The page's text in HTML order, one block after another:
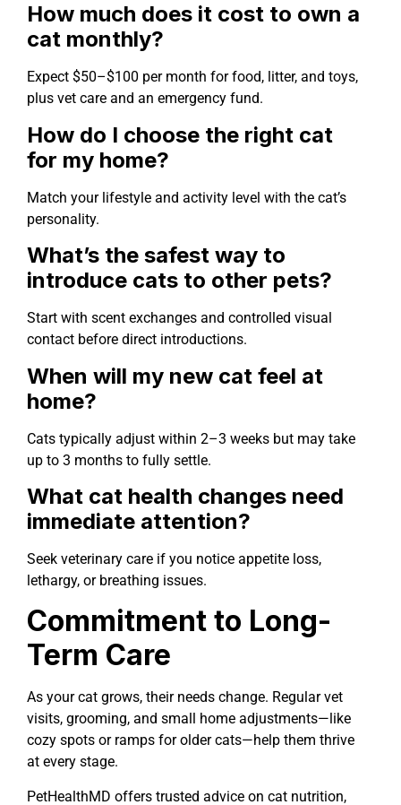
How much does it cost to own a
cat monthly?
Expect $50–$100 per month for food, litter, and toys,
plus vet care and an emergency fund.
How do I choose the right cat
for my home?
Match your lifestyle and activity level with the cat’s
personality.
What’s the safest way to
introduce cats to other pets?
Start with scent exchanges and controlled visual
contact before direct introductions.
When will my new cat feel at
home?
Cats typically adjust within 2–3 weeks but may take
up to 3 months to fully settle.
What cat health changes need
immediate attention?
Seek veterinary care if you notice appetite loss,
lethargy, or breathing issues.
Commitment to Long-
Term Care
As your cat grows, their needs change. Regular vet
visits, grooming, and small home adjustments—like
cozy spots or ramps for older cats—help them thrive
at every stage.
PetHealthMD offers trusted advice on cat nutrition,